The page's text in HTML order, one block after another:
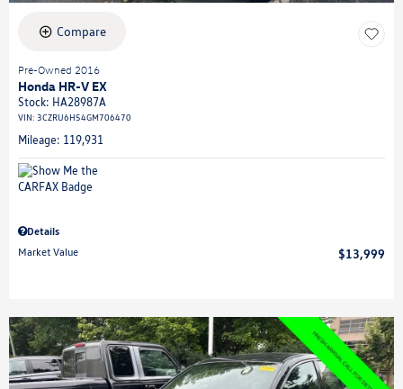
Compare
Pre-Owned 2016
Honda HR-V EX
Stock: HA28987A
VIN: 3CZRU6H54GM706470
Mileage: 119,931
Details
Market Value
$13,999